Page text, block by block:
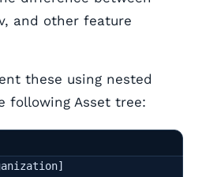
and other feature
these using nested
following Asset tree: